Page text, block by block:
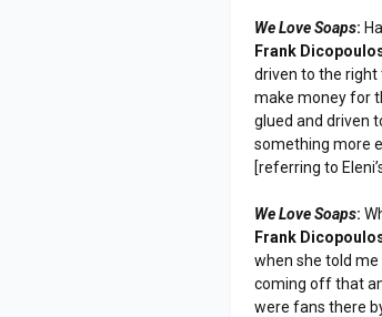
We Love Soaps:
Frank
driven to the right
make money for
glued and driven
something more
[referring to
We Love Soaps:
Frank
when she told me
coming off that
were fans there